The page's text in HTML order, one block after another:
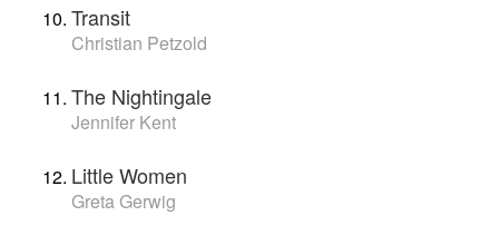
Transit
Christian Petzold
The Nightingale
Jennifer Kent
Little Women
Greta Gerwig